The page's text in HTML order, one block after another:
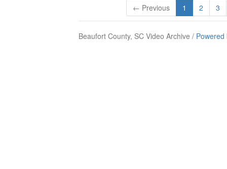
← Previous 1 2 3
Beaufort County, SC Video Archive / Powered